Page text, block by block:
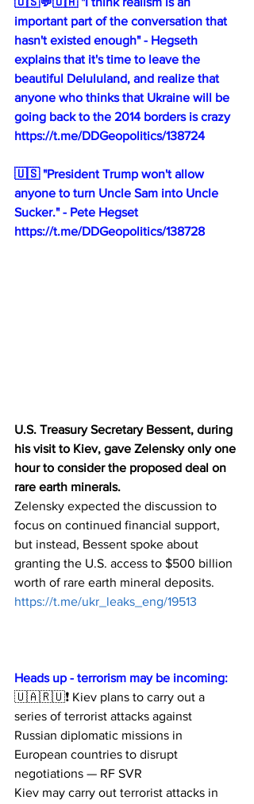
important part of the conversation that
hasn't existed enough" - Hegseth
explains that it's time to leave the
beautiful Delululand, and realize that
anyone who thinks that Ukraine will be
going back to the 2014 borders is crazy
https://t.me/DDGeopolitics/138724
🇺🇸 "President Trump won't allow
anyone to turn Uncle Sam into Uncle
Sucker." - Pete Hegset
https://t.me/DDGeopolitics/138728
U.S. Treasury Secretary Bessent, during
his visit to Kiev, gave Zelensky only one
hour to consider the proposed deal on
rare earth minerals.
Zelensky expected the discussion to
focus on continued financial support,
but instead, Bessent spoke about
granting the U.S. access to $500 billion
worth of rare earth mineral deposits.
https://t.me/ukr_leaks_eng/19513
Heads up - terrorism may be incoming:
🇺🇦🇷🇺❗️ Kiev plans to carry out a
series of terrorist attacks against
Russian diplomatic missions in
European countries to disrupt
negotiations — RF SVR
Kiev may carry out terrorist attacks in